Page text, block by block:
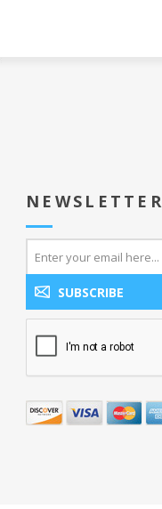
NEWSLETTER